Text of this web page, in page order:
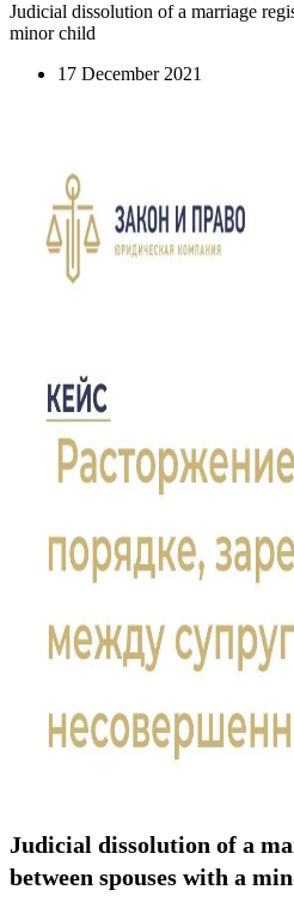
Judicial dissolution of a marriage
minor child
17 December 2021
Judicial dissolution of a
between spouses with a